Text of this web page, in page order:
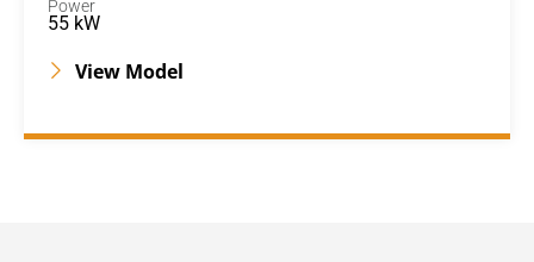
Power
55 kW
View Model